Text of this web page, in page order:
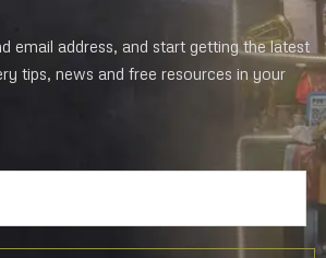
email address, and start getting the latest
tips, news and free resources in your